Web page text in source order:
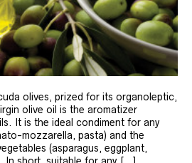
olives, prized for its organoleptic,
olive oil is the aromatizer
It is the ideal condiment for any
mozzarella, pasta) and the
(asparagus, eggplant,